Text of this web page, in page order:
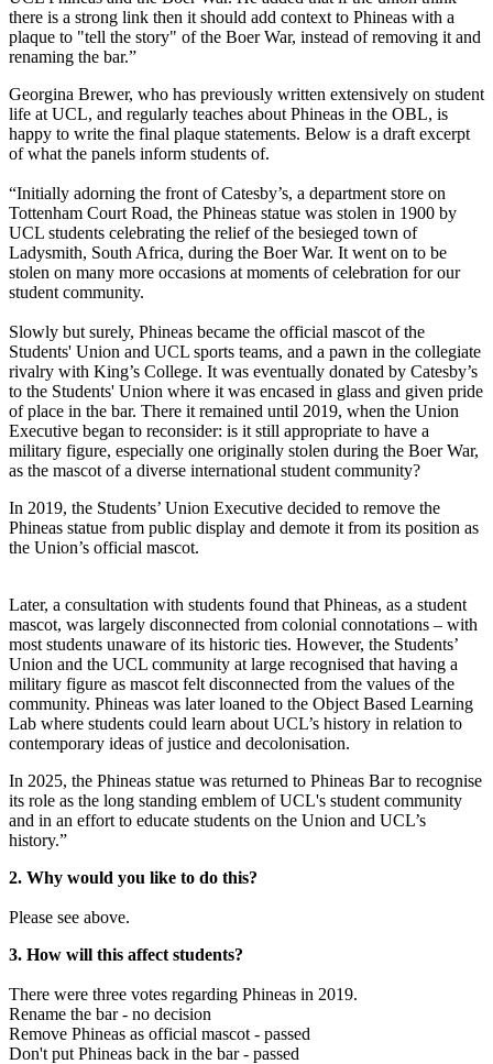
there is a strong link then it should add context to Phineas with a
plaque to "tell the story" of the Boer War, instead of removing it and
renaming the bar.”
Georgina Brewer, who has previously written extensively on student
life at UCL, and regularly teaches about Phineas in the OBL, is
happy to write the final plaque statements. Below is a draft excerpt
of what the panels inform students of.
“Initially adorning the front of Catesby’s, a department store on
Tottenham Court Road, the Phineas statue was stolen in 1900 by
UCL students celebrating the relief of the besieged town of
Ladysmith, South Africa, during the Boer War. It went on to be
stolen on many more occasions at moments of celebration for our
student community.
Slowly but surely, Phineas became the official mascot of the
Students' Union and UCL sports teams, and a pawn in the collegiate
rivalry with King’s College. It was eventually donated by Catesby’s
to the Students' Union where it was encased in glass and given pride
of place in the bar. There it remained until 2019, when the Union
Executive began to reconsider: is it still appropriate to have a
military figure, especially one originally stolen during the Boer War,
as the mascot of a diverse international student community?
In 2019, the Students’ Union Executive decided to remove the
Phineas statue from public display and demote it from its position as
the Union’s official mascot.
Later, a consultation with students found that Phineas, as a student
mascot, was largely disconnected from colonial connotations – with
most students unaware of its historic ties. However, the Students’
Union and the UCL community at large recognised that having a
military figure as mascot felt disconnected from the values of the
community. Phineas was later loaned to the Object Based Learning
Lab where students could learn about UCL’s history in relation to
contemporary ideas of justice and decolonisation.
In 2025, the Phineas statue was returned to Phineas Bar to recognise
its role as the long standing emblem of UCL's student community
and in an effort to educate students on the Union and UCL’s
history.”
2. Why would you like to do this?
Please see above.
3. How will this affect students?
There were three votes regarding Phineas in 2019.
Rename the bar - no decision
Remove Phineas as official mascot - passed
Don't put Phineas back in the bar - passed